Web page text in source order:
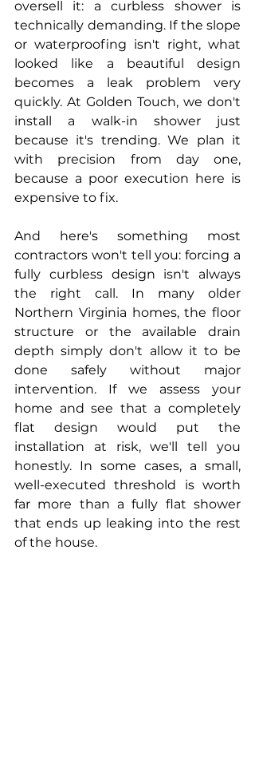
oversell it: a curbless shower is
technically demanding. If the slope
or waterproofing isn't right, what
looked like a beautiful design
becomes a leak problem very
quickly. At Golden Touch, we don't
install a walk-in shower just
because it's trending. We plan it
with precision from day one,
because a poor execution here is
expensive to fix.
And here's something most
contractors won't tell you: forcing a
fully curbless design isn't always
the right call. In many older
Northern Virginia homes, the floor
structure or the available drain
depth simply don't allow it to be
done safely without major
intervention. If we assess your
home and see that a completely
flat design would put the
installation at risk, we'll tell you
honestly. In some cases, a small,
well-executed threshold is worth
far more than a fully flat shower
that ends up leaking into the rest
of the house.